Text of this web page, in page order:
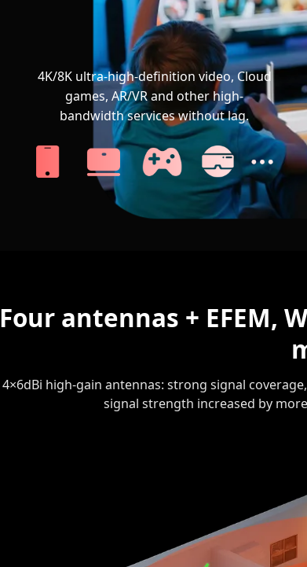
4K/8K ultra-high-definition video, Cloud
games, AR/VR and other high-
bandwidth services without lag.
Four antennas + EFEM,
4×6dBi high-gain antennas: strong signal
signal strength increased by